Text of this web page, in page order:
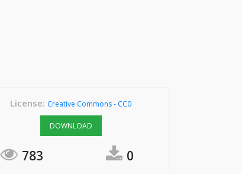
License: Creative Commons - CC0
DOWNLOAD
783 0